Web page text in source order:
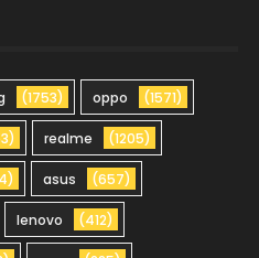
(1753) oppo (1571)
realme (1205)
asus (657)
lenovo (412)